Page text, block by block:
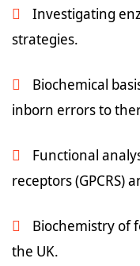
Investigating
strategies.
Biochemical
inborn errors to
Functional
receptors (GPCRS)
Biochemistry of
the UK.